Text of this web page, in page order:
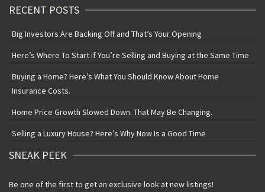
RECENT POSTS
Big Investors Are Backing Off and That’s Your Opening
Here’s Where To Start if You’re Selling and Buying at the Same Time
Buying a Home? Here’s What You Should Know About Home
Insurance Costs.
Home Price Growth Slowed Down. That May Be Changing.
Selling a Luxury House? Here’s Why Now Is a Good Time
SNEAK PEEK
Be one of the first to get an exclusive look at new listings!